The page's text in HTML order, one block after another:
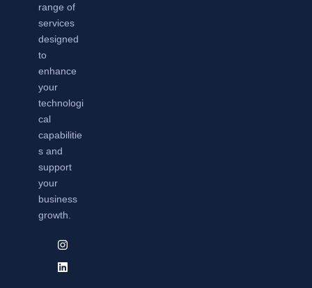
range of
services
designed
to
enhance
your
technologi
cal
capabilitie
s and
support
your
business
growth.